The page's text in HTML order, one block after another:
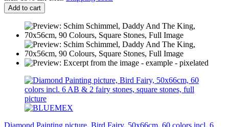
Add to cart
Diamond Painting picture, Bird Fairy, 50x66cm, 60 colors incl. 6